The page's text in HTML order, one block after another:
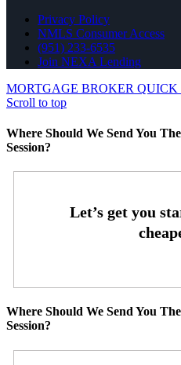
Privacy Policy
NMLS Consumer Access
(951) 233-6535
Join NEXA Lending
MORTGAGE BROKER QUICK
Scroll to top
Where Should We Send You
Session?
Where Should We Send You
Session?